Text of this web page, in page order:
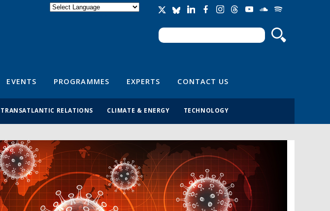
Search form
Search
EVENTS PROGRAMMES EXPERTS CONTACT US
TRANSATLANTIC RELATIONS CLIMATE & ENERGY TECHNOLOGY